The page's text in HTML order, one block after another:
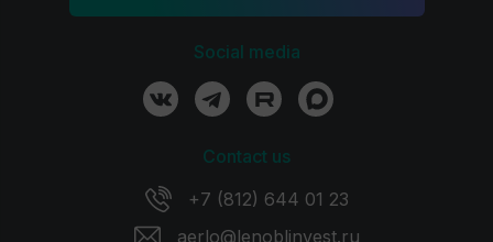
Social media
Contact us
+7 (812) 644 01 23
aerlo@lenoblinvest.ru